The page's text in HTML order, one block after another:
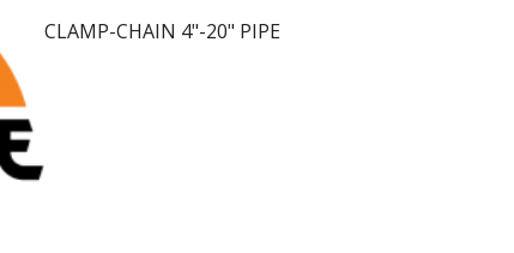
CLAMP-CHAIN 4"-20" PIPE